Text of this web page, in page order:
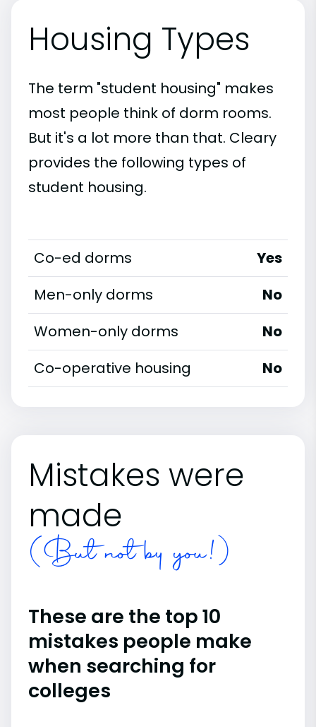
Housing Types
The term "student housing" makes
most people think of dorm rooms.
But it's a lot more than that. Cleary
provides the following types of
student housing.
Co-ed dorms
Yes
Men-only dorms
No
Women-only dorms
No
Co-operative housing
No
Mistakes were
made
(But not by you!)
These are the top 10
mistakes people make
when searching for
colleges